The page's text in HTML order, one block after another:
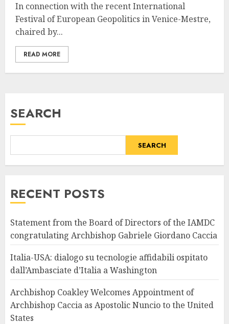
In connection with the recent International
Festival of European Geopolitics in Venice-Mestre,
chaired by...
READ MORE
SEARCH
SEARCH
RECENT POSTS
Statement from the Board of Directors of the IAMDC
congratulating Archbishop Gabriele Giordano Caccia
Italia-USA: dialogo su tecnologie affidabili ospitato
dall’Ambasciate d’Italia a Washington
Archbishop Coakley Welcomes Appointment of
Archbishop Caccia as Apostolic Nuncio to the United
States